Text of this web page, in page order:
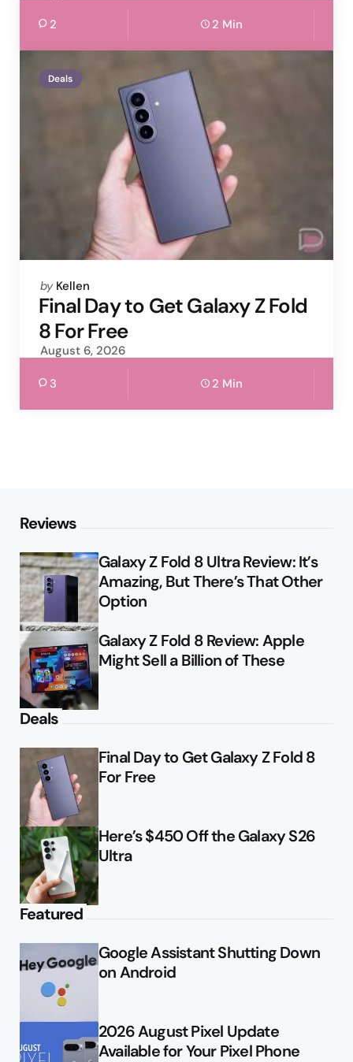
2 2 Min
Deals
Posted
by
by Kellen
Final Day to Get Galaxy Z Fold
8 For Free
August 6, 2026
3 2 Min
Reviews
Galaxy Z Fold 8 Ultra Review: It’s
Amazing, But There’s That Other
Option
Galaxy Z Fold 8 Review: Apple
Might Sell a Billion of These
Deals
Final Day to Get Galaxy Z Fold 8
For Free
Here’s $450 Off the Galaxy S26
Ultra
Featured
Google Assistant Shutting Down
on Android
2026 August Pixel Update
Available for Your Pixel Phone